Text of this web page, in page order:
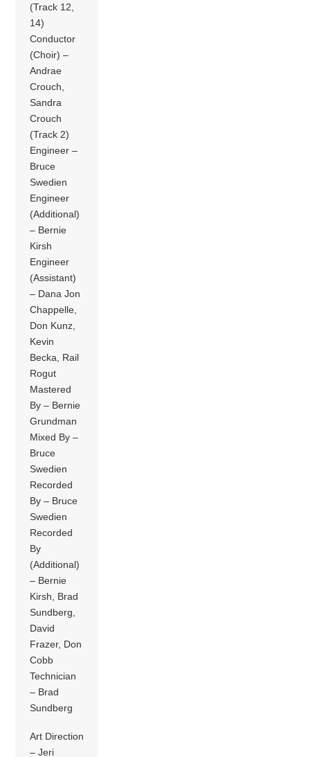
(Track 12,
14)
Conductor
(Choir) –
Andrae
Crouch,
Sandra
Crouch
(Track 2)
Engineer –
Bruce
Swedien
Engineer
(Additional)
– Bernie
Kirsh
Engineer
(Assistant)
– Dana Jon
Chappelle,
Don Kunz,
Kevin
Becka, Rail
Rogut
Mastered
By – Bernie
Grundman
Mixed By –
Bruce
Swedien
Recorded
By – Bruce
Swedien
Recorded
By
(Additional)
– Bernie
Kirsh, Brad
Sundberg,
David
Frazer, Don
Cobb
Technician
– Brad
Sundberg
Art Direction
– Jeri